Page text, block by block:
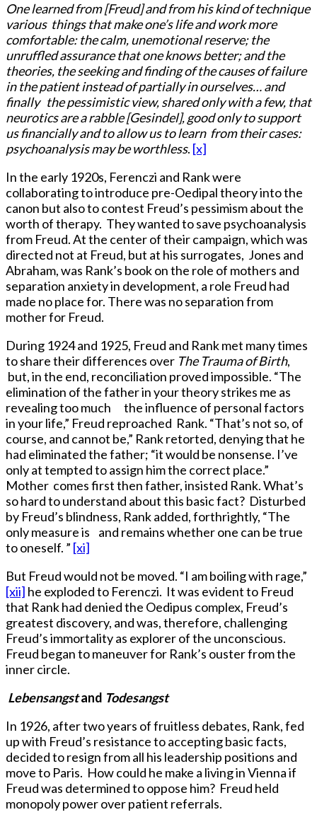
One learned from [Freud] and from his kind of technique
various things that make one’s life and work more
comfortable: the calm, unemotional reserve; the
unruffled assurance that one knows better; and the
theories, the seeking and finding of the causes of failure
in the patient instead of partially in ourselves… and
finally the pessimistic view, shared only with a few, that
neurotics are a rabble [Gesindel], good only to support
us financially and to allow us to learn from their cases:
psychoanalysis may be worthless. [x]
In the early 1920s, Ferenczi and Rank were
collaborating to introduce pre-Oedipal theory into the
canon but also to contest Freud’s pessimism about the
worth of therapy. They wanted to save psychoanalysis
from Freud. At the center of their campaign, which was
directed not at Freud, but at his surrogates, Jones and
Abraham, was Rank’s book on the role of mothers and
separation anxiety in development, a role Freud had
made no place for. There was no separation from
mother for Freud.
During 1924 and 1925, Freud and Rank met many times
to share their differences over The Trauma of Birth,
but, in the end, reconciliation proved impossible. “The
elimination of the father in your theory strikes me as
revealing too much the influence of personal factors
in your life,” Freud reproached Rank. “That’s not so, of
course, and cannot be,” Rank retorted, denying that he
had eliminated the father; “it would be nonsense. I’ve
only at tempted to assign him the correct place.”
Mother comes first then father, insisted Rank. What’s
so hard to understand about this basic fact? Disturbed
by Freud’s blindness, Rank added, forthrightly, “The
only measure is and remains whether one can be true
to oneself. ” [xi]
But Freud would not be moved. “I am boiling with rage,”
[xii] he exploded to Ferenczi. It was evident to Freud
that Rank had denied the Oedipus complex, Freud’s
greatest discovery, and was, therefore, challenging
Freud’s immortality as explorer of the unconscious.
Freud began to maneuver for Rank’s ouster from the
inner circle.
Lebensangstand Todesangst
In 1926, after two years of fruitless debates, Rank, fed
up with Freud’s resistance to accepting basic facts,
decided to resign from all his leadership positions and
move to Paris. How could he make a living in Vienna if
Freud was determined to oppose him? Freud held
monopoly power over patient referrals.